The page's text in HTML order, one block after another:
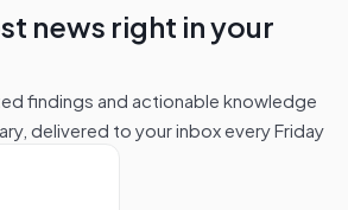
news right in your
findings and actionable knowledge
delivered to your inbox every Friday